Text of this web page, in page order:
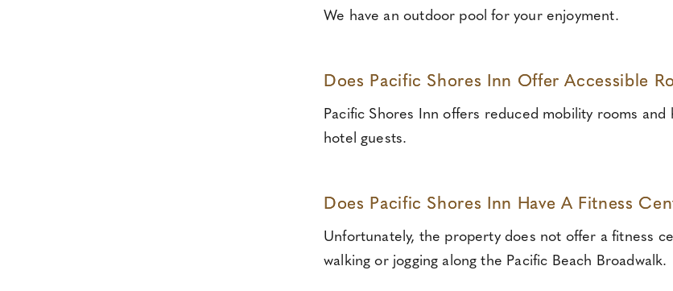
We have an outdoor pool for your enjoyment.
Does Pacific Shores Inn Offer Accessible
Pacific Shores Inn offers reduced mobility rooms
hotel guests.
Does Pacific Shores Inn Have A Fitness
Unfortunately, the property does not offer a fitness
walking or jogging along the Pacific Beach Broadwalk.